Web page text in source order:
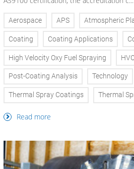
Aerospace APS Atmospheric
Coating Coating Applications
High Velocity Oxy Fuel Spraying
Post-Coating Analysis Technology
Thermal Spray Coatings Thermal
Read more